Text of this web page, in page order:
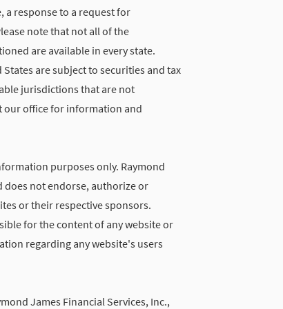
response to a request for
note that not all of the
are available in every state.
are subject to securities and tax
jurisdictions that are not
our office for information and
purposes only. Raymond
does not endorse, authorize or
or their respective sponsors.
for the content of any website or
regarding any website's users
James Financial Services, Inc.,